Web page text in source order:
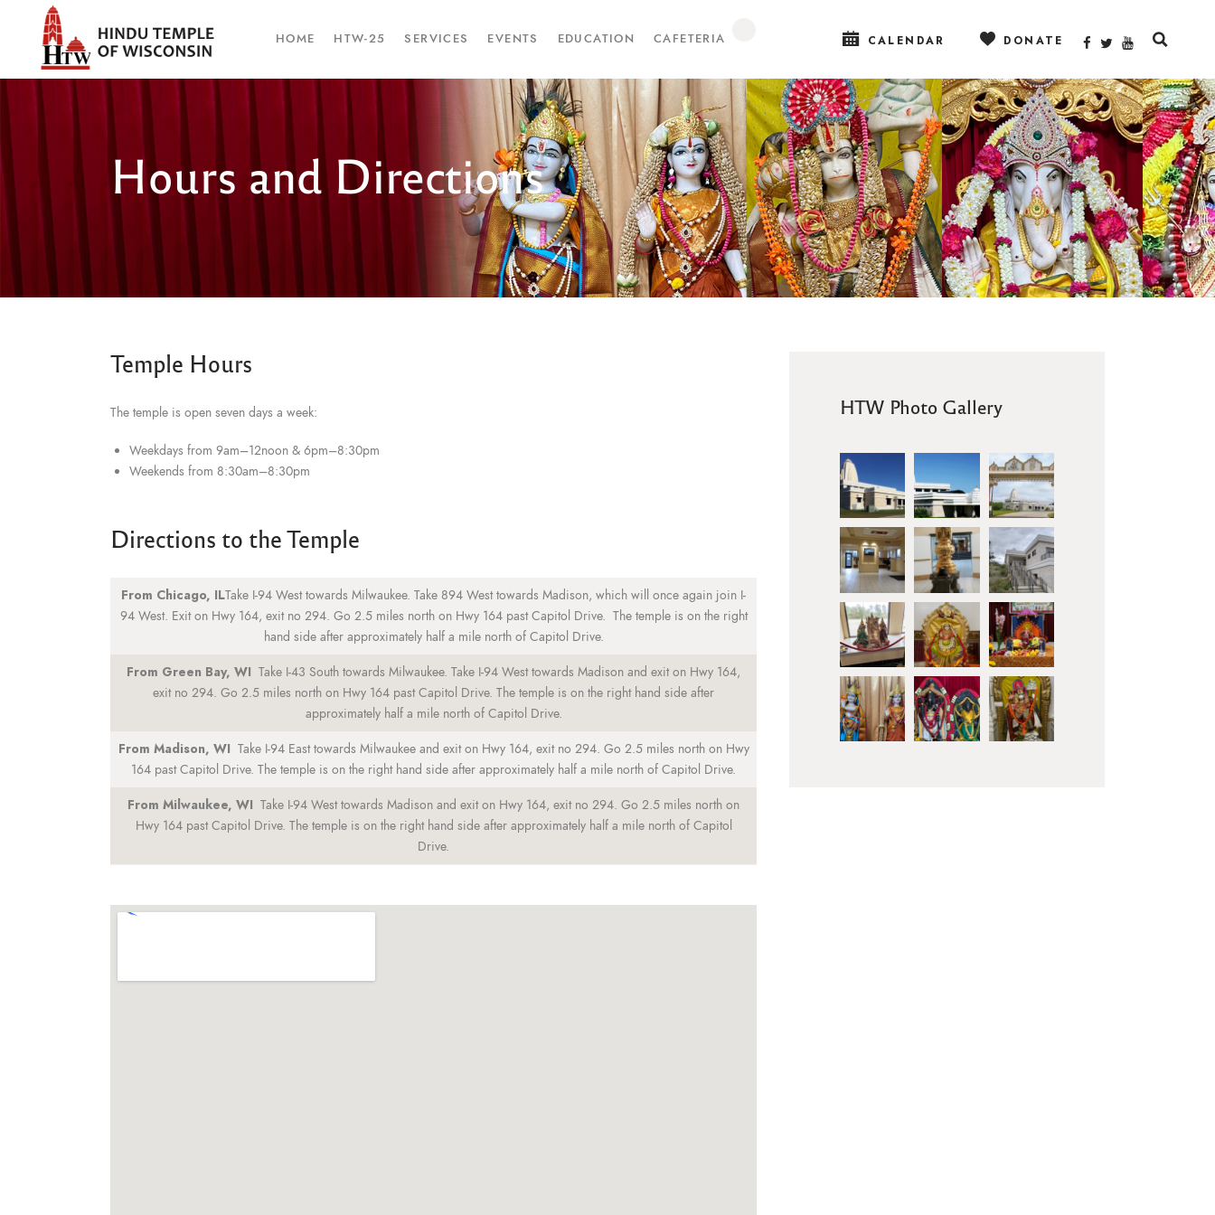
HOME HTW-25 SERVICES EVENTS EDUCATION CAFETERIA CALENDAR DONATE
Hours and Directions
Temple Hours
The temple is open seven days a week:
Weekdays from 9am–12noon & 6pm–8:30pm
Weekends from 8:30am–8:30pm
Directions to the Temple
From Chicago, ILTake I-94 West towards Milwaukee. Take 894 West towards Madison, which will once again join I-
94 West. Exit on Hwy 164, exit no 294. Go 2.5 miles north on Hwy 164 past Capitol Drive. The temple is on the right
hand side after approximately half a mile north of Capitol Drive.
From Green Bay, WI Take I-43 South towards Milwaukee. Take I-94 West towards Madison and exit on Hwy 164,
exit no 294. Go 2.5 miles north on Hwy 164 past Capitol Drive. The temple is on the right hand side after
approximately half a mile north of Capitol Drive.
From Madison, WI Take I-94 East towards Milwaukee and exit on Hwy 164, exit no 294. Go 2.5 miles north on Hwy
164 past Capitol Drive. The temple is on the right hand side after approximately half a mile north of Capitol Drive.
From Milwaukee, WI Take I-94 West towards Madison and exit on Hwy 164, exit no 294. Go 2.5 miles north on
Hwy 164 past Capitol Drive. The temple is on the right hand side after approximately half a mile north of Capitol
Drive.
HTW Photo Gallery